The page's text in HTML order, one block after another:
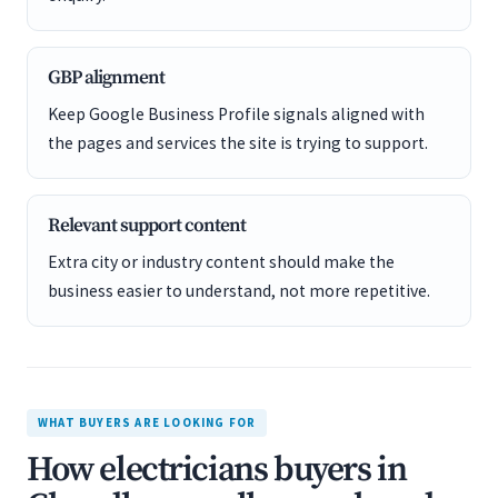
GBP alignment
Keep Google Business Profile signals aligned with
the pages and services the site is trying to support.
Relevant support content
Extra city or industry content should make the
business easier to understand, not more repetitive.
WHAT BUYERS ARE LOOKING FOR
How electricians buyers in